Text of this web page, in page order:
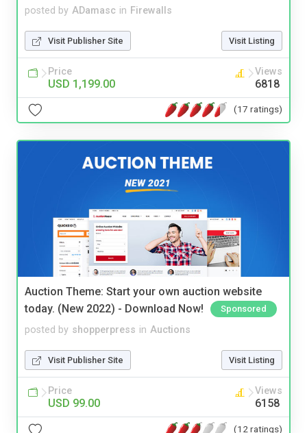
posted by ADamasc in Firewalls
Visit Publisher Site Visit Listing
Price
USD 1,199.00
Views
6818
(17 ratings)
Auction Theme: Start your own auction website
today. (New 2022) - Download Now!
Sponsored
posted by shopperpress in Auctions
Visit Publisher Site Visit Listing
Price
USD 99.00
Views
6158
(12 ratings)